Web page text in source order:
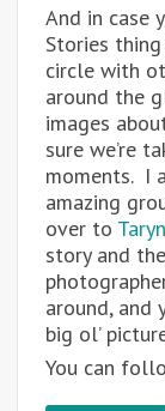
And in case
Stories
circle with
around the
images
sure we’re
moments. I
amazing
over to
story and
around, and
big ol’
You can